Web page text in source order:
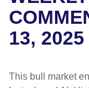
13, 2025
This bull market